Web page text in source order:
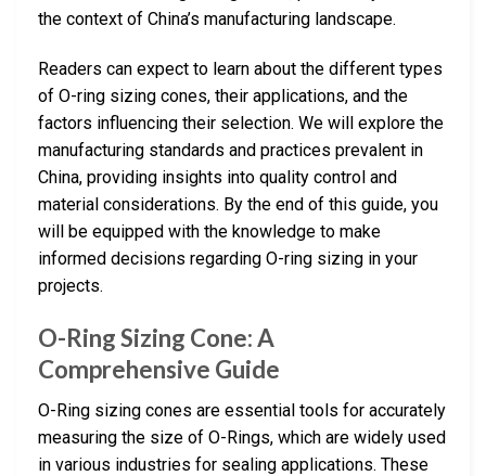
the context of China’s manufacturing landscape.
Readers can expect to learn about the different types
of O-ring sizing cones, their applications, and the
factors influencing their selection. We will explore the
manufacturing standards and practices prevalent in
China, providing insights into quality control and
material considerations. By the end of this guide, you
will be equipped with the knowledge to make
informed decisions regarding O-ring sizing in your
projects.
O-Ring Sizing Cone: A
Comprehensive Guide
O-Ring sizing cones are essential tools for accurately
measuring the size of O-Rings, which are widely used
in various industries for sealing applications. These